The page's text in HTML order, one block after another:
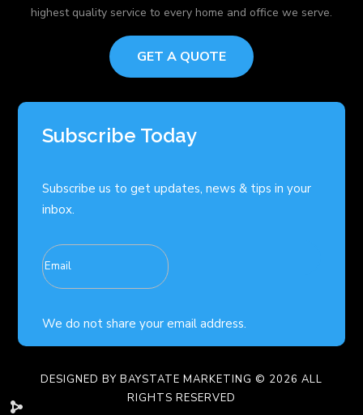
highest quality service to every home and office we serve.
GET A QUOTE
Subscribe Today
Subscribe us to get updates, news & tips in your
inbox.
We do not share your email address.
DESIGNED BY BAYSTATE MARKETING © 2026 ALL
RIGHTS RESERVED